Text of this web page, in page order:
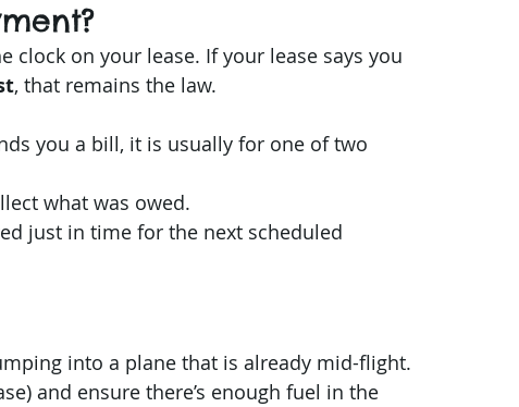
clock on your lease. If your lease says you
, that remains the law.
you a bill, it is usually for one of two
what was owed.
just in time for the next scheduled
into a plane that is already mid-flight.
and ensure there’s enough fuel in the